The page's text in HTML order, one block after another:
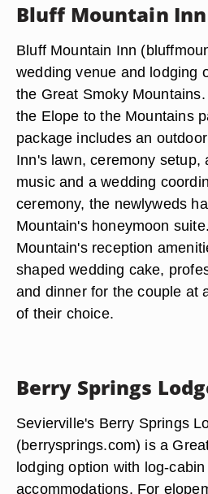
Bluff Mountain Inn
Bluff Mountain Inn
wedding venue and lodging
the Great Smoky
the Elope to the Mountains
package includes an
Inn's lawn, ceremony setup,
music and a wedding
ceremony, the newlyweds
Mountain's honeymoon
Mountain's reception
shaped wedding cake,
and dinner for the couple at
of their choice.
Berry Springs
Sevierville's Berry Springs
(berrysprings.com) is a
lodging option with log-
accommodations. For